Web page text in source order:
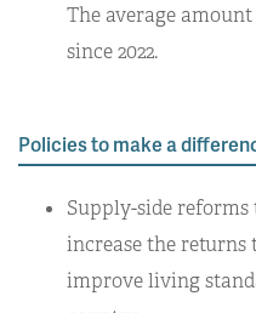
The average
since 2022.
Policies to make a
Supply-side
increase the returns
improve living